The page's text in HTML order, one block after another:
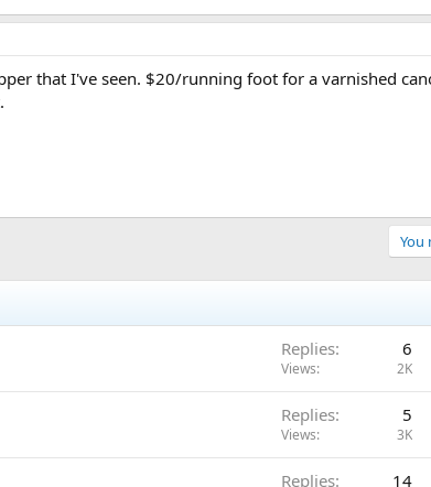
that I've seen. $20/running foot for a varnished
You
Replies 6
Views 2K
Replies 5
Views 3K
Replies 14